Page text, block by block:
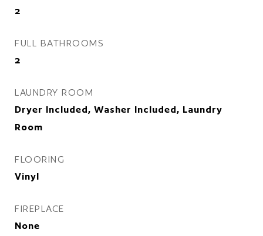
2
FULL BATHROOMS
2
LAUNDRY ROOM
Dryer Included, Washer Included, Laundry
Room
FLOORING
Vinyl
FIREPLACE
None